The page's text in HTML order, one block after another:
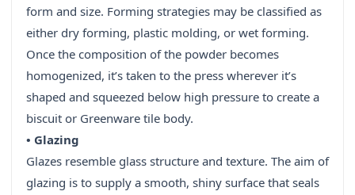
form and size. Forming strategies may be classified as
either dry forming, plastic molding, or wet forming.
Once the composition of the powder becomes
homogenized, it’s taken to the press wherever it’s
shaped and squeezed below high pressure to create a
biscuit or Greenware tile body.
• Glazing
Glazes resemble glass structure and texture. The aim of
glazing is to supply a smooth, shiny surface that seals